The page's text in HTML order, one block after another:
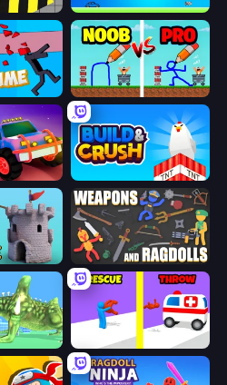
Hydraulic Press 2D ASMR Car Drawing Game 3D
DOP Noob: Draw to Save
Build and Crush
Weapons and Ragdolls
Rescue Throw